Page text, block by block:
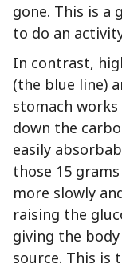
gone. This is a
to do an
In contrast,
(the blue line)
stomach
down the
easily
those 15
more slowly
raising the
giving the
source. This is